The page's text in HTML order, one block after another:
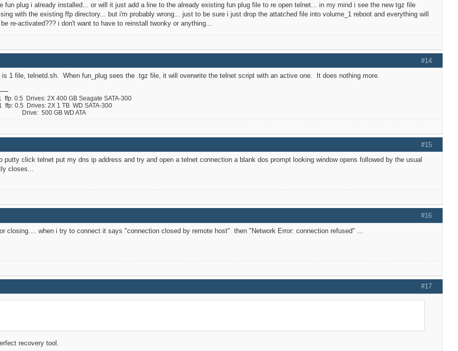
fun plug i already installed... or will it just add a line to the already existing fun plug file to re open telnet... in my mind i see the new tgz file
with the existing ffp directory... but i'm probably wrong... just to be sure i just drop the attatched file into volume_1 reboot and everything will
re-activated??? i don't want to have to reinstall twonky or anything...
#14
1 file, telnetd.sh. When fun_plug sees the .tgz file, it will overwrite the telnet script with an active one. It does nothing more.
0.5 Drives: 2X 400 GB Seagate SATA-300
0.5 Drives: 2X 1 TB WD SATA-300
Drive: 500 GB WD ATA
#15
putty click telnet put my dns ip address and try and open a telnet connection a blank dos prompt looking window opens followed by the usual
closes...
#16
closing.... when i try to connect it says "connection closed by remote host" then "Network Error: connection refused" ...
#17
recovery tool.